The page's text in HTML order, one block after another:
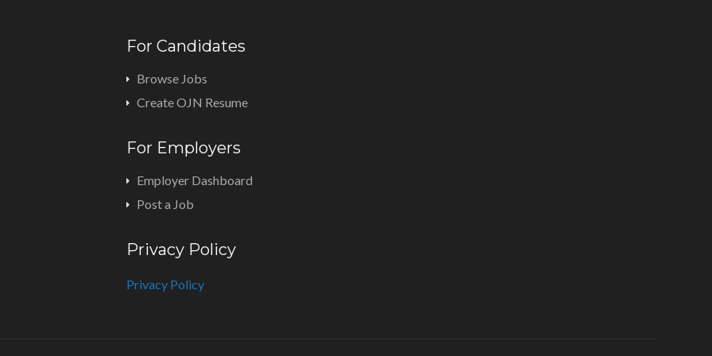
For Candidates
Browse Jobs
Create OJN Resume
For Employers
Employer Dashboard
Post a Job
Privacy Policy
Privacy Policy